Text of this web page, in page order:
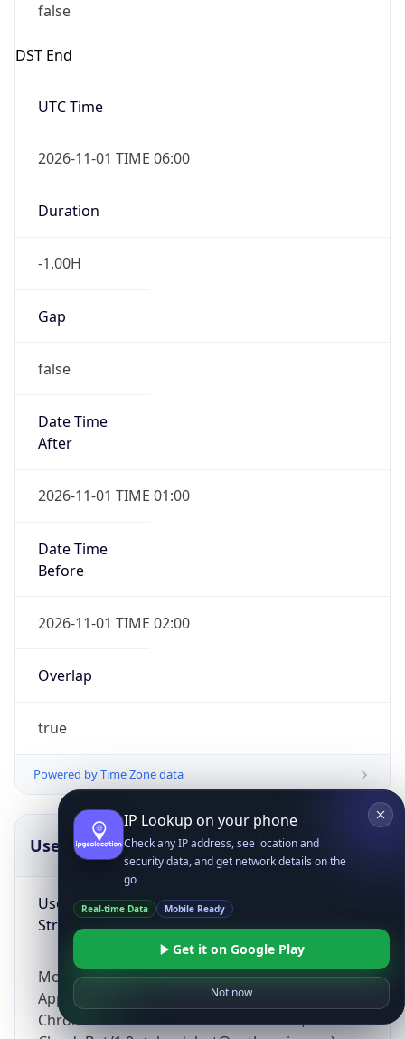
false
DST End
UTC Time
2026-11-01 TIME 06:00
Duration
-1.00H
Gap
false
Date Time
After
2026-11-01 TIME 01:00
Date Time
Before
2026-11-01 TIME 02:00
Overlap
true
Powered by Time Zone data
UserAgent Info
User Agent
String
Mozilla/5.0 (Linux; Android 14; Pixel 8)
AppleWebKit/537.36 (KHTML, like Gecko)
Chrome/131.0.0.0 Mobile Safari/537.36;
Copy JSON
IP Lookup on your phone
Check any IP address, see location and
security data, and get network details on the
go
Real-time Data Mobile Ready
Get it on Google Play
Not now